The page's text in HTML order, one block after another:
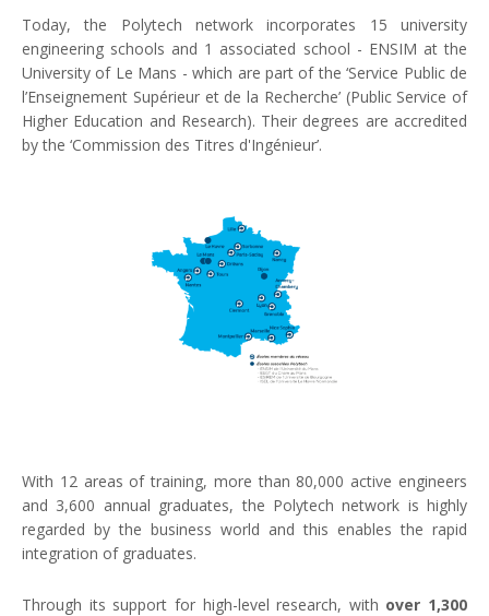
Today, the Polytech network incorporates 15 university
engineering schools and 1 associated school - ENSIM at the
University of Le Mans - which are part of the ‘Service Public de
l’Enseignement Supérieur et de la Recherche’ (Public Service of
Higher Education and Research). Their degrees are accredited
by the ‘Commission des Titres d'Ingénieur’.
With 12 areas of training, more than 80,000 active engineers
and 3,600 annual graduates, the Polytech network is highly
regarded by the business world and this enables the rapid
integration of graduates.
Through its support for high-level research, with over 1,300